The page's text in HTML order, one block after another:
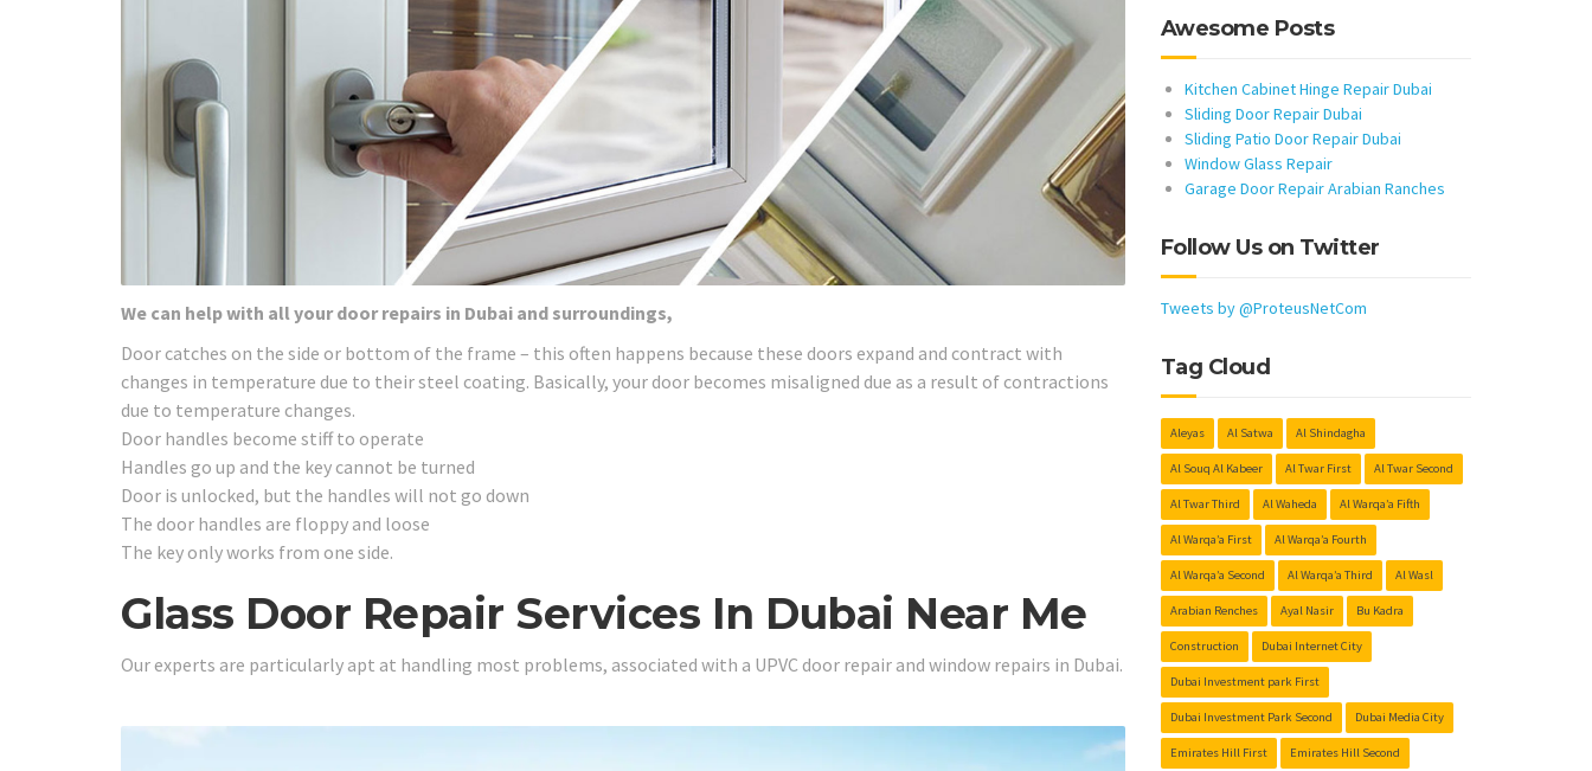
We can help with all your door repairs in Dubai and surroundings,
Door catches on the side or bottom of the frame – this often happens because these doors expand and contract with
changes in temperature due to their steel coating. Basically, your door becomes misaligned due as a result of contractions
due to temperature changes.
Door handles become stiff to operate
Handles go up and the key cannot be turned
Door is unlocked, but the handles will not go down
The door handles are floppy and loose
The key only works from one side.
Glass Door Repair Services In Dubai Near Me
Our experts are particularly apt at handling most problems, associated with a UPVC door repair and window repairs in Dubai.
Awesome Posts
Kitchen Cabinet Hinge Repair Dubai
Sliding Door Repair Dubai
Sliding Patio Door Repair Dubai
Window Glass Repair
Garage Door Repair Arabian Ranches
Follow Us on Twitter
Tweets by @ProteusNetCom
Tag Cloud
Aleyas Al Satwa Al Shindagha
Al Souq Al Kabeer Al Twar First Al Twar Second
Al Twar Third Al Waheda Al Warqa’a Fifth
Al Warqa’a First Al Warqa’a Fourth
Al Warqa’a Second Al Warqa’a Third Al Wasl
Arabian Renches Ayal Nasir Bu Kadra
Construction Dubai Internet City
Dubai Investment park First
Dubai Investment Park Second Dubai Media City
Emirates Hill First Emirates Hill Second